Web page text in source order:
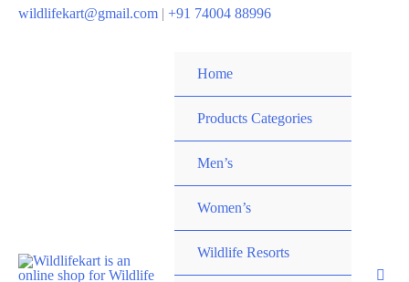
wildlifekart@gmail.com | +91 74004 88996
Home
Products Categories
Men’s
Women’s
Wildlife Resorts